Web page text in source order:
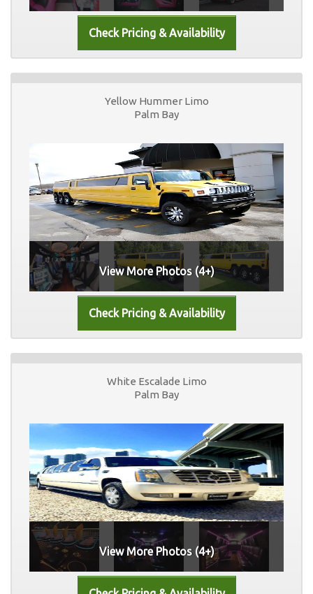
Yellow Hummer Limo
Palm Bay
View More Photos (4+)
White Escalade Limo
Palm Bay
View More Photos (4+)